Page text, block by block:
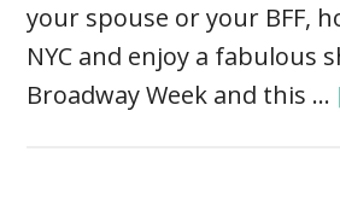
your spouse or your BFF,
NYC and enjoy a fabulous
Broadway Week and this …